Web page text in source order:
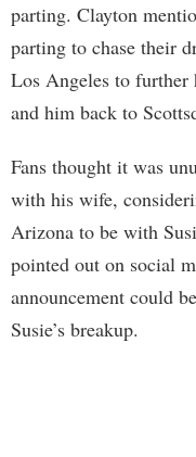
parting. Clayton
parting to chase their
Los Angeles to further
and him back to
Fans thought it was
with his wife,
Arizona to be with
pointed out on social
announcement could
Susie’s breakup.